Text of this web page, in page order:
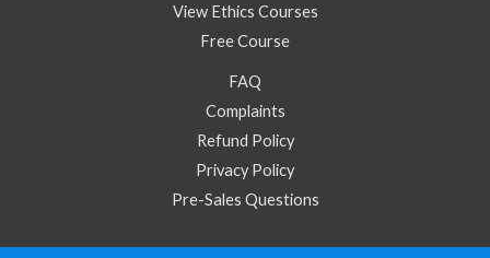
View Ethics Courses
Free Course
FAQ
Complaints
Refund Policy
Privacy Policy
Pre-Sales Questions